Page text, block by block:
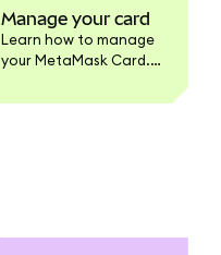
Manage your card
Learn how to manage
your MetaMask Card.
lock/unlock, view